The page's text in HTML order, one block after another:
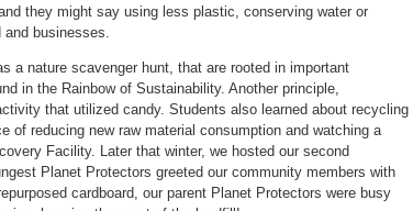
they might say using less plastic, conserving water or
businesses.
a nature scavenger hunt, that are rooted in important
in the Rainbow of Sustainability. Another principle,
that utilized candy. Students also learned about recycling
of reducing new raw material consumption and watching a
Facility. Later that winter, we hosted our second
Planet Protectors greeted our community members with
cardboard, our parent Planet Protectors were busy